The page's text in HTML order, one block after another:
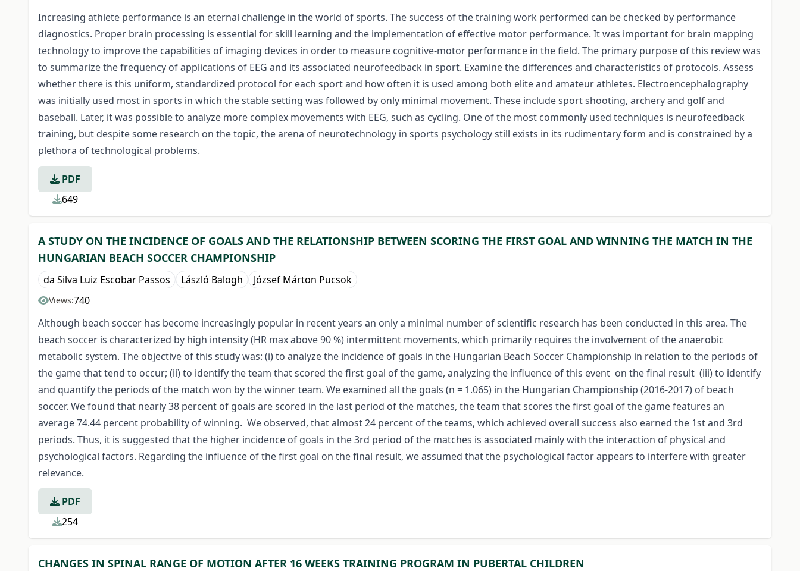
Increasing athlete performance is an eternal challenge in the world of sports. The success of the training work performed can be checked by performance
diagnostics. Proper brain processing is essential for skill learning and the implementation of effective motor performance. It was important for brain mapping
technology to improve the capabilities of imaging devices in order to measure cognitive-motor performance in the field. The primary purpose of this review was
to summarize the frequency of applications of EEG and its associated neurofeedback in sport. Examine the differences and characteristics of protocols. Assess
whether there is this uniform, standardized protocol for each sport and how often it is used among both elite and amateur athletes. Electroencephalography
was initially used most in sports in which the stable setting was followed by only minimal movement. These include sport shooting, archery and golf and
baseball. Later, it was possible to analyze more complex movements with EEG, such as cycling. One of the most commonly used techniques is neurofeedback
training, but despite some research on the topic, the arena of neurotechnology in sports psychology still exists in its rudimentary form and is constrained by a
plethora of technological problems.
PDF
649
A STUDY ON THE INCIDENCE OF GOALS AND THE RELATIONSHIP BETWEEN SCORING THE FIRST GOAL AND WINNING THE MATCH IN THE
HUNGARIAN BEACH SOCCER CHAMPIONSHIP
da Silva Luiz Escobar Passos László Balogh József Márton Pucsok
Views:740
Although beach soccer has become increasingly popular in recent years an only a minimal number of scientific research has been conducted in this area. The
beach soccer is characterized by high intensity (HR max above 90 %) intermittent movements, which primarily requires the involvement of the anaerobic
metabolic system. The objective of this study was: (i) to analyze the incidence of goals in the Hungarian Beach Soccer Championship in relation to the periods of
the game that tend to occur; (ii) to identify the team that scored the first goal of the game, analyzing the influence of this event on the final result (iii) to identify
and quantify the periods of the match won by the winner team. We examined all the goals (n = 1.065) in the Hungarian Championship (2016-2017) of beach
soccer. We found that nearly 38 percent of goals are scored in the last period of the matches, the team that scores the first goal of the game features an
average 74.44 percent probability of winning. We observed, that almost 24 percent of the teams, which achieved overall success also earned the 1st and 3rd
periods. Thus, it is suggested that the higher incidence of goals in the 3rd period of the matches is associated mainly with the interaction of physical and
psychological factors. Regarding the influence of the first goal on the final result, we assumed that the psychological factor appears to interfere with greater
relevance.
PDF
254
CHANGES IN SPINAL RANGE OF MOTION AFTER 16 WEEKS TRAINING PROGRAM IN PUBERTAL CHILDREN